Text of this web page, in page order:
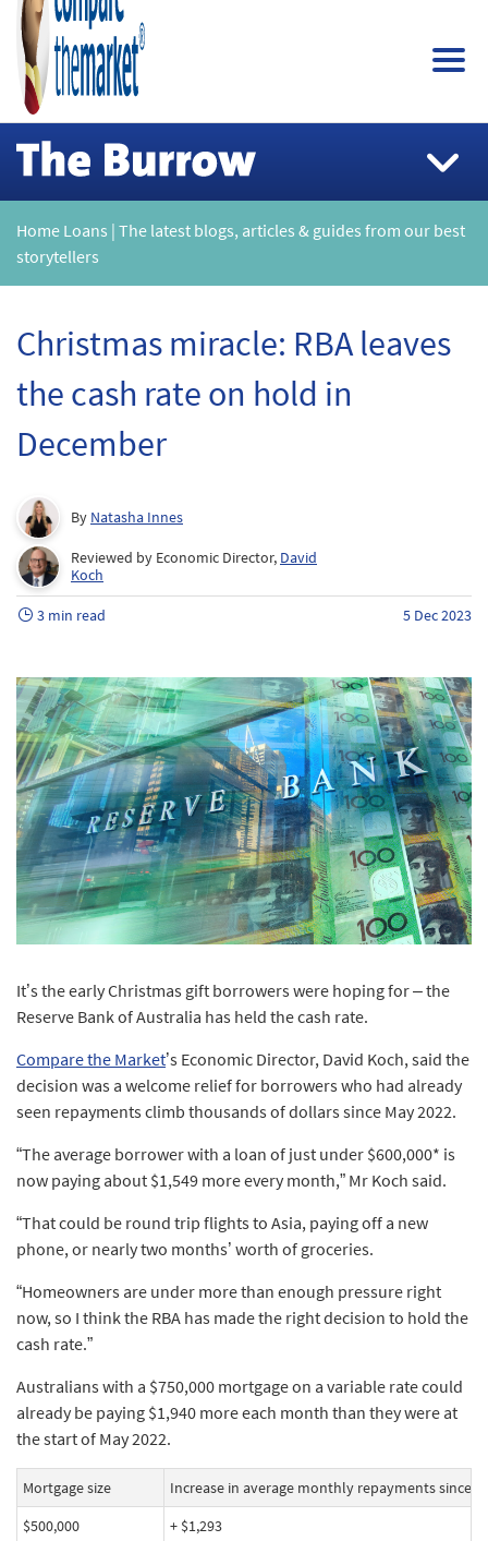
Home Loans | The latest blogs, articles & guides from our best
storytellers
Christmas miracle: RBA leaves
the cash rate on hold in
December
By Natasha Innes
Reviewed by Economic Director, David
Koch
3 min read 5 Dec 2023
It’s the early Christmas gift borrowers were hoping for – the
Reserve Bank of Australia has held the cash rate.
Compare the Market’s Economic Director, David Koch, said the
decision was a welcome relief for borrowers who had already
seen repayments climb thousands of dollars since May 2022.
“The average borrower with a loan of just under $600,000* is
now paying about $1,549 more every month,” Mr Koch said.
“That could be round trip flights to Asia, paying off a new
phone, or nearly two months’ worth of groceries.
“Homeowners are under more than enough pressure right
now, so I think the RBA has made the right decision to hold the
cash rate.”
Australians with a $750,000 mortgage on a variable rate could
already be paying $1,940 more each month than they were at
the start of May 2022.
Mortgage size
Increase in average monthly repayments since
$500,000
+ $1,293